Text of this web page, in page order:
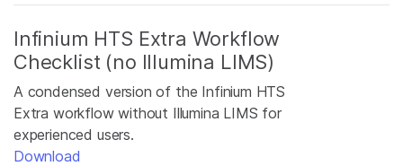
Infinium HTS Extra Workflow
Checklist (no Illumina LIMS)
A condensed version of the Infinium HTS
Extra workflow without Illumina LIMS for
experienced users.
Download